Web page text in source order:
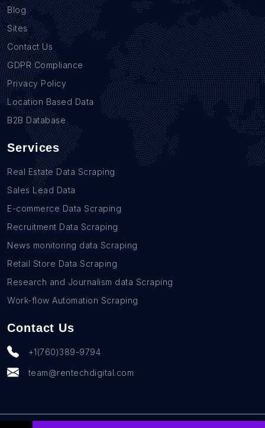
Blog
Sites
Contact Us
GDPR Compliance
Privacy Policy
Location Based Data
B2B Database
Services
Real Estate Data Scraping
Sales Lead Data
E-commerce Data Scraping
Recruitment Data Scraping
News monitoring data Scraping
Retail Store Data Scraping
Research and Journalism data Scraping
Work-flow Automation Scraping
Contact Us
+1(760)389-9794
team@rentechdigital.com